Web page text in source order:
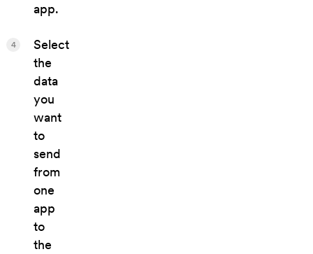
app.
Select
the
data
you
want
to
send
from
one
app
to
the
4